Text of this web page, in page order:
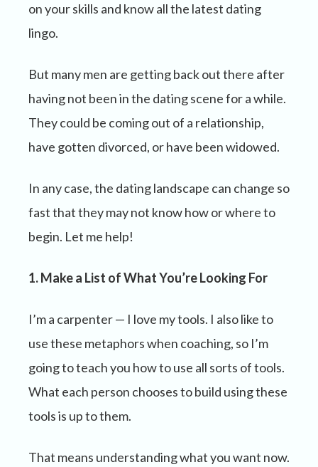
on your skills and know all the latest dating
lingo.
But many men are getting back out there after
having not been in the dating scene for a while.
They could be coming out of a relationship,
have gotten divorced, or have been widowed.
In any case, the dating landscape can change so
fast that they may not know how or where to
begin. Let me help!
1. Make a List of What You’re Looking For
I’m a carpenter — I love my tools. I also like to
use these metaphors when coaching, so I’m
going to teach you how to use all sorts of tools.
What each person chooses to build using these
tools is up to them.
That means understanding what you want now.